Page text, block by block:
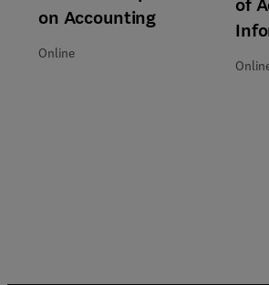
on Accounting
Online
of